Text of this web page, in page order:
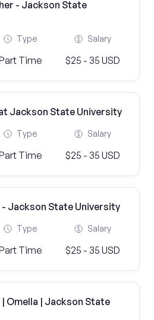
- Jackson State
Type
Time
Salary
$25 - 35 USD
Jackson State University
Type
Time
Salary
$25 - 35 USD
Jackson State University
Type
Time
Salary
$25 - 35 USD
Omella | Jackson State